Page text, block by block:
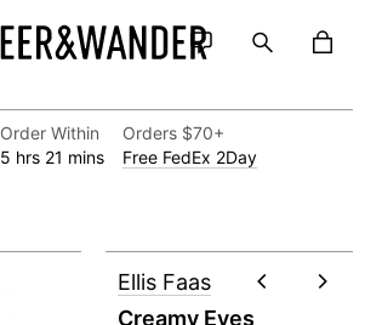
Order Within
5 hrs 21 mins
Orders $70+
Free FedEx 2Day
Ellis Faas
Creamy Eyes